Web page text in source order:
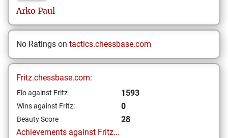
Arko Paul
No Ratings on tactics.chessbase.com
Fritz.chessbase.com:
Elo against Fritz 1593
Wins against Fritz: 0
Beauty Score
28
Achievements against Fritz...